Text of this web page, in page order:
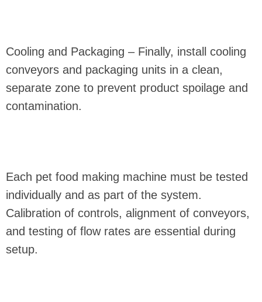
Cooling and Packaging – Finally, install cooling
conveyors and packaging units in a clean,
separate zone to prevent product spoilage and
contamination.
Each pet food making machine must be tested
individually and as part of the system.
Calibration of controls, alignment of conveyors,
and testing of flow rates are essential during
setup.